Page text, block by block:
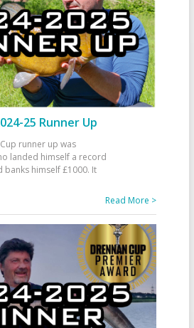
25 Runner Up
runner up was
landed himself a record
banks himself £1000. It
Read More >